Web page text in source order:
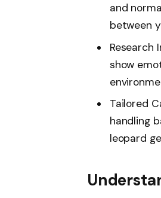
and
between
Research
show
Tailored
handling
leopard